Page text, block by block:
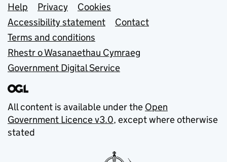
Support links
Help Privacy
Cookies
Accessibility statement
Contact
Terms and conditions
Rhestr o Wasanaethau Cymraeg
Government Digital Service
All content is available under the Open
Government Licence v3.0, except where otherwise
stated